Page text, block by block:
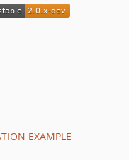
EXAMPLE